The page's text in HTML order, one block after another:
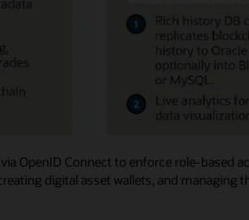
OpenID Connect to enforce role-based
digital asset wallets, and managing